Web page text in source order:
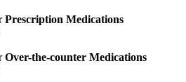
Prescription Medications
Over-the-counter Medications